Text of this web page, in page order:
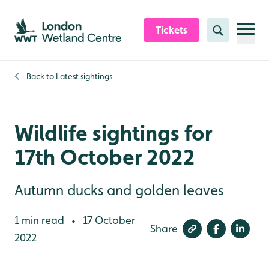
Skip to content header
Skip to main content
Skip to content footer
Tickets Search
Back to Latest sightings
Wildlife sightings for
17th October 2022
Autumn ducks and golden leaves
1 min read •
17 October
2022
Share